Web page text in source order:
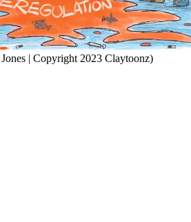
| Copyright 2023 Claytoonz)